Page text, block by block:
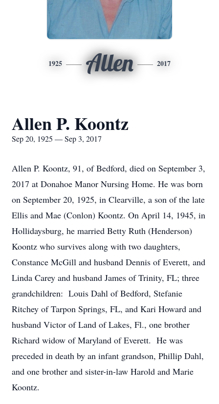
1925 Allen 2017
Allen P. Koontz
Sep 20, 1925 — Sep 3, 2017
Allen P. Koontz, 91, of Bedford, died on September 3,
2017 at Donahoe Manor Nursing Home. He was born
on September 20, 1925, in Clearville, a son of the late
Ellis and Mae (Conlon) Koontz. On April 14, 1945, in
Hollidaysburg, he married Betty Ruth (Henderson)
Koontz who survives along with two daughters,
Constance McGill and husband Dennis of Everett, and
Linda Carey and husband James of Trinity, FL; three
grandchildren: Louis Dahl of Bedford, Stefanie
Ritchey of Tarpon Springs, FL, and Kari Howard and
husband Victor of Land of Lakes, Fl., one brother
Richard widow of Maryland of Everett. He was
preceded in death by an infant grandson, Phillip Dahl,
and one brother and sister-in-law Harold and Marie
Koontz.